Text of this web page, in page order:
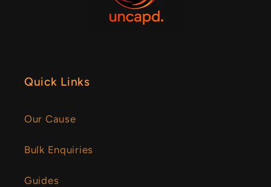
Quick Links
Our Cause
Bulk Enquiries
Guides